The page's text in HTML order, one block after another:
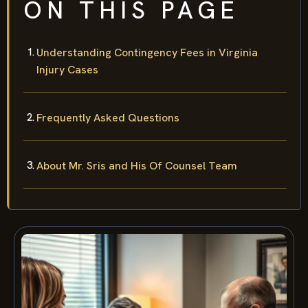
ON THIS PAGE
Understanding Contingency Fees in Virginia
Injury Cases
Frequently Asked Questions
About Mr. Sris and His Of Counsel Team